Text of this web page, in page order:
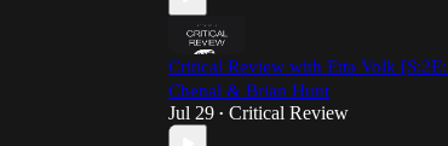
Critical Review with Etta Volk
Chenal & Brian Hunt
Jul 29 • Critical Review